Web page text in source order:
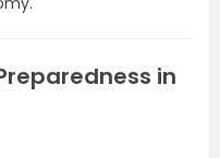
in